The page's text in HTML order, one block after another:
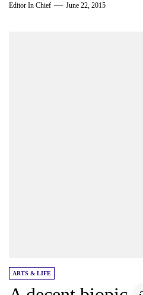
Editor In Chief June 22, 2015
ARTS & LIFE